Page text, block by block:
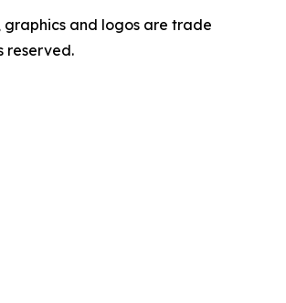
graphics and logos are trade
reserved.